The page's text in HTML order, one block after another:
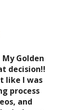
Golden
decision!!
like I was
process
and